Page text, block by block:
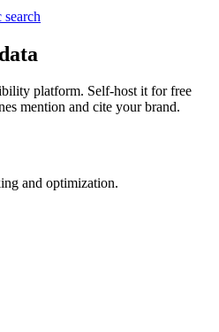
search
platform. Self-host it for free
mention and cite your brand.
and optimization.